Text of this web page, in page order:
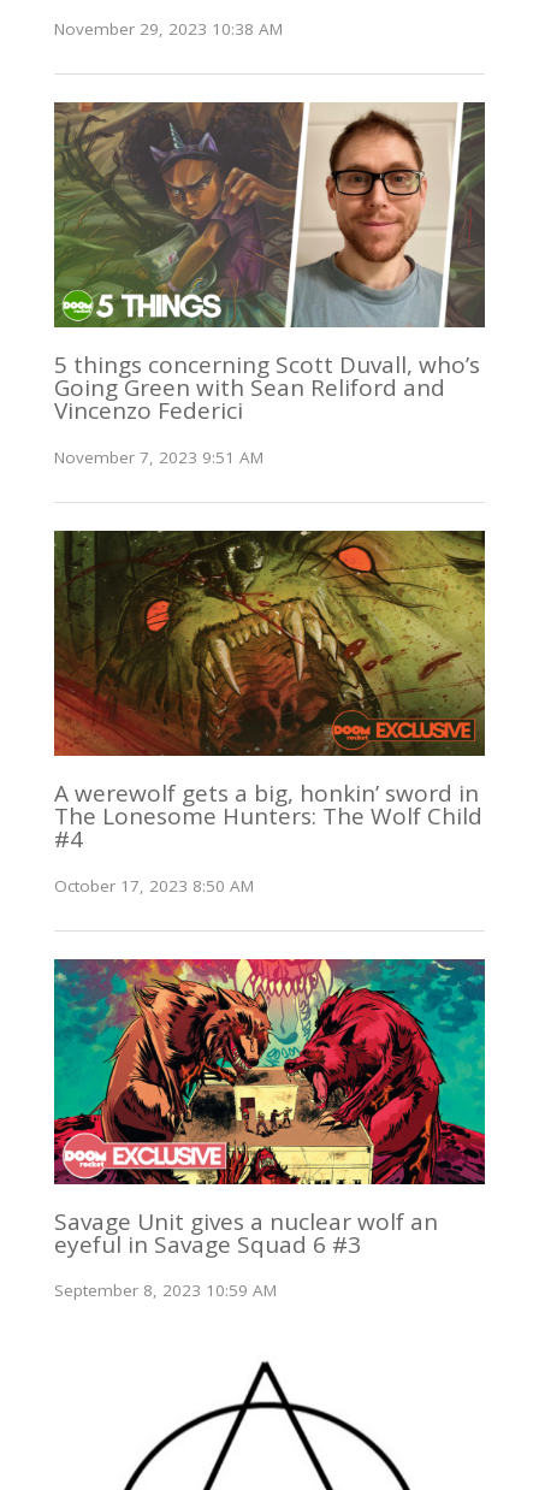
November 29, 2023 10:38 AM
5 things concerning Scott Duvall, who’s
Going Green with Sean Reliford and
Vincenzo Federici
November 7, 2023 9:51 AM
A werewolf gets a big, honkin’ sword in
The Lonesome Hunters: The Wolf Child
#4
October 17, 2023 8:50 AM
Savage Unit gives a nuclear wolf an
eyeful in Savage Squad 6 #3
September 8, 2023 10:59 AM